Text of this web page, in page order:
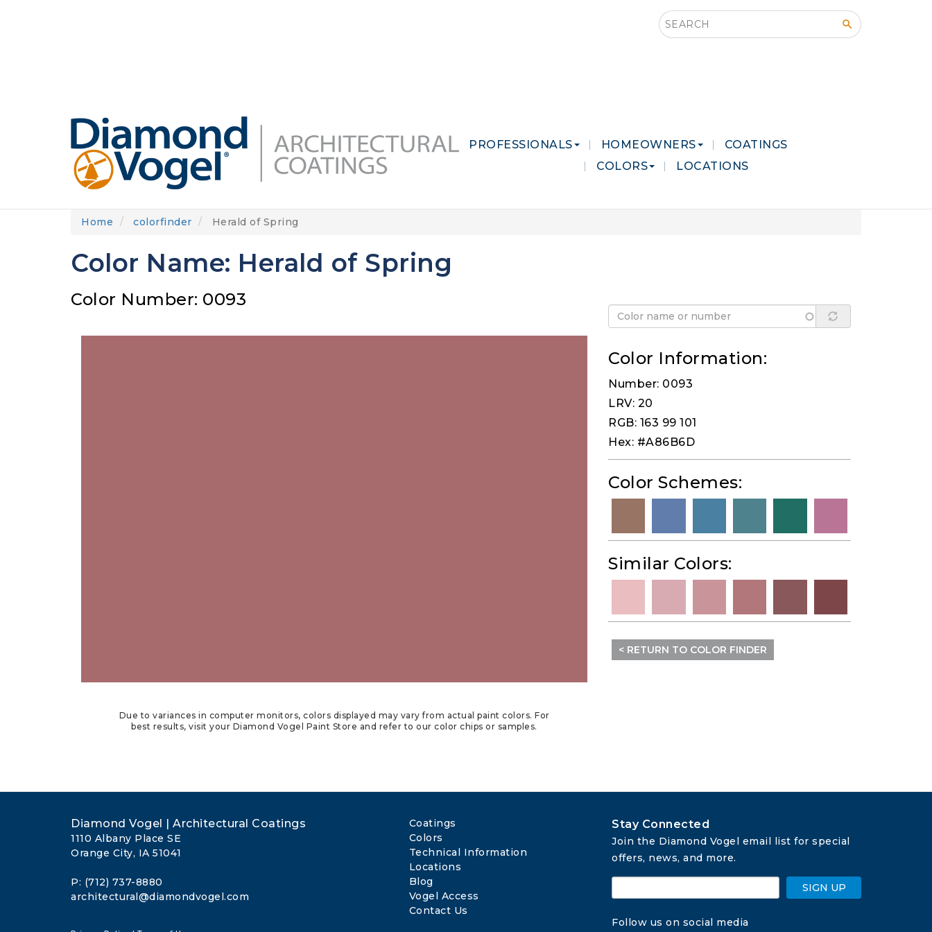
Search this site
PROFESSIONALS HOMEOWNERS
COATINGS
COLORS
LOCATIONS
Home colorfinder Herald of Spring
Color Name: Herald of Spring
Color Number: 0093
Due to variances in computer monitors, colors displayed may vary from actual paint colors. For
best results, visit your Diamond Vogel Paint Store and refer to our color chips or samples.
Color Information:
Number: 0093
LRV: 20
RGB: 163 99 101
Hex: #A86B6D
Color Schemes:
Similar Colors:
< RETURN TO COLOR FINDER
Diamond Vogel | Architectural Coatings
1110 Albany Place SE
Orange City, IA 51041
P: (712) 737-8880
architectural@diamondvogel.com
Coatings
Colors
Technical Information
Locations
Blog
Vogel Access
Contact Us
Stay Connected
Join the Diamond Vogel email list for special
offers, news, and more.
SIGN UP
Follow us on social media